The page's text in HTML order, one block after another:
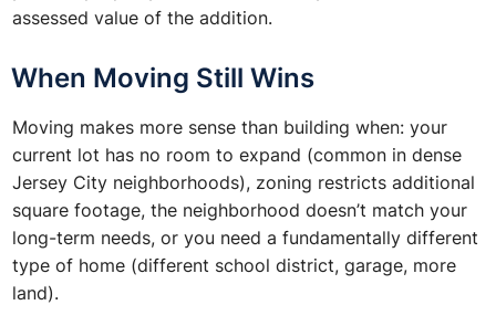
assessed value of the addition.
When Moving Still Wins
Moving makes more sense than building when: your
current lot has no room to expand (common in dense
Jersey City neighborhoods), zoning restricts additional
square footage, the neighborhood doesn’t match your
long-term needs, or you need a fundamentally different
type of home (different school district, garage, more
land).